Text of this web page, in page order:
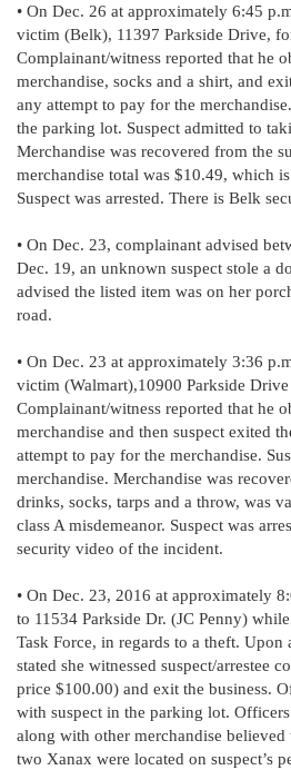
• On Dec. 26 at approximately 6:45
victim (Belk), 11397 Parkside Drive,
Complainant/witness reported that he
merchandise, socks and a shirt, and
any attempt to pay for the
the parking lot. Suspect admitted to
Merchandise was recovered from the
merchandise total was $10.49, which
Suspect was arrested. There is Belk
• On Dec. 23, complainant advised
Dec. 19, an unknown suspect stole a
advised the listed item was on her
road.
• On Dec. 23 at approximately 3:36
victim (Walmart),10900 Parkside
Complainant/witness reported that he
merchandise and then suspect exited
attempt to pay for the merchandise.
merchandise. Merchandise was
drinks, socks, tarps and a throw, was
class A misdemeanor. Suspect was
security video of the incident.
• On Dec. 23, 2016 at approximately
to 11534 Parkside Dr. (JC Penny)
Task Force, in regards to a theft.
stated she witnessed suspect/arrestee
price $100.00) and exit the business.
with suspect in the parking lot.
along with other merchandise believed
two Xanax were located on suspect’s